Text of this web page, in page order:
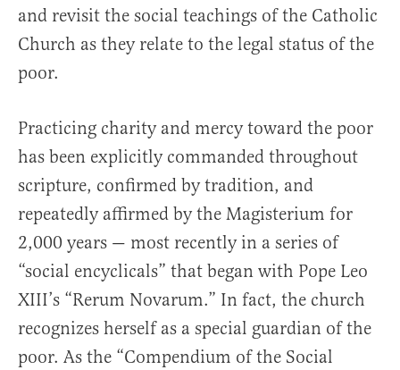
and revisit the social teachings of the Catholic
Church as they relate to the legal status of the
poor.
Practicing charity and mercy toward the poor
has been explicitly commanded throughout
scripture, confirmed by tradition, and
repeatedly affirmed by the Magisterium for
2,000 years — most recently in a series of
“social encyclicals” that began with Pope Leo
XIII’s “Rerum Novarum.” In fact, the church
recognizes herself as a special guardian of the
poor. As the “Compendium of the Social